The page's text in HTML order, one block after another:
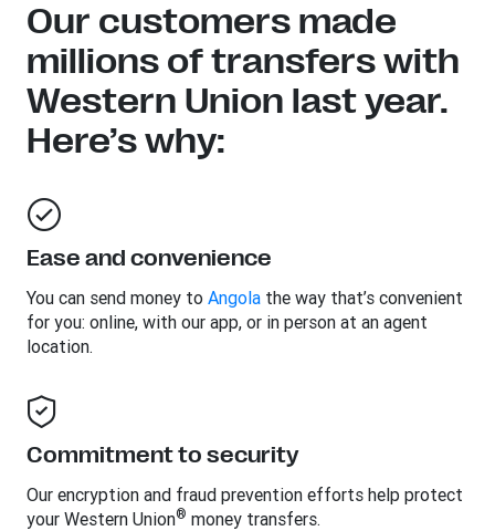
Our customers made
millions of transfers with
Western Union last year.
Here’s why:
Ease and convenience
You can send money to Angola the way that’s convenient
for you: online, with our app, or in person at an agent
location.
Commitment to security
Our encryption and fraud prevention efforts help protect
your Western Union® money transfers.